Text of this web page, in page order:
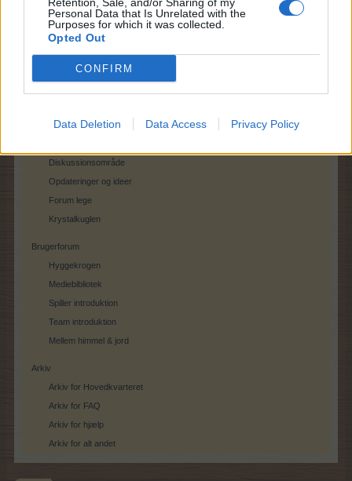
Personal Data that Is Unrelated with the
Purposes for which it was collected.
Opted Out
CONFIRM
Data Deletion Data Access Privacy Policy
Hjælp
Generelle spilproblemer
Tekniske spilproblemer
Officielle forum konkurrencer
Diskussionsområde
Opdateringer og ideer
Forum lege
Krystalkuglen
Brugerforum
Hyggekrogen
Mediebibliotek
Spiller introduktion
Team introduktion
Mellem himmel & jord
Arkiv
Arkiv for Hovedkvarteret
Arkiv for FAQ
Arkiv for hjælp
Arkiv for alt andet